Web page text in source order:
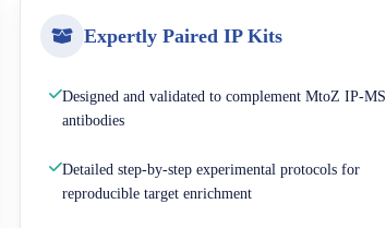
Expertly Paired IP Kits
Designed and validated to complement MtoZ IP-MS
antibodies
Detailed step-by-step experimental protocols for
reproducible target enrichment